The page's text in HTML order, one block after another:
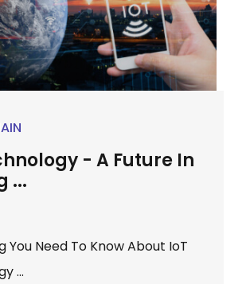
- A Future In
...
You Need To Know About IoT
...